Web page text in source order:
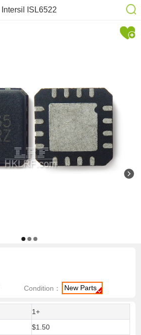
Intersil ISL6522
Condition： New Parts
1+
$1.50